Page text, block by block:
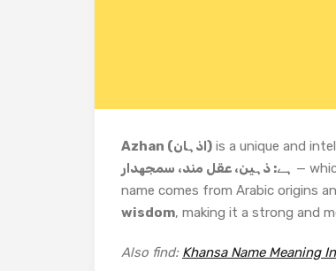
Azhan (اذہان) is a unique and
ہے: ذہین، عقل مند، سمجھدار —
name comes from Arabic origins
wisdom, making it a strong and
Also find: Khansa Name Meaning